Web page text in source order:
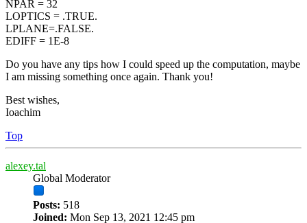
NPAR = 32
LOPTICS = .TRUE.
LPLANE=.FALSE.
EDIFF = 1E-8
Do you have any tips how I could speed up the computation, maybe
I am missing something once again. Thank you!
Best wishes,
Ioachim
Top
alexey.tal
Global Moderator
Posts: 518
Joined: Mon Sep 13, 2021 12:45 pm